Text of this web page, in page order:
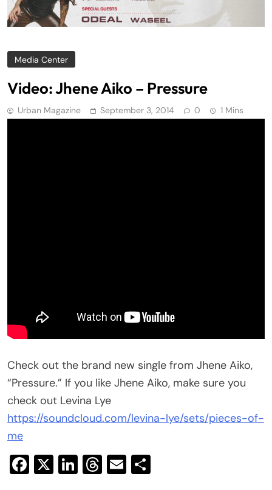
Media Center
Video: Jhene Aiko – Pressure
Urban Magazine September 3, 2014 0 1 Mins
Check out the brand new single from Jhene Aiko,
“Pressure.” If you like Jhene Aiko, make sure you
check out Levina Lye
https://soundcloud.com/levina-lye/sets/pieces-of-
me
Facebook
X LinkedIn
Threads
Email